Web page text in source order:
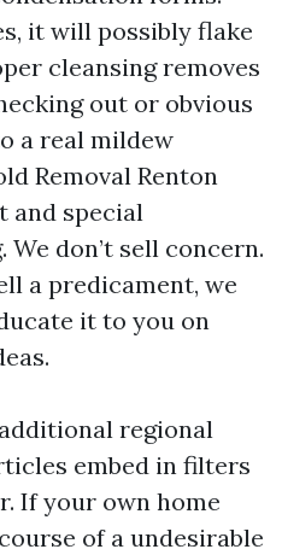
it will possibly flake
cleansing removes
out or obvious
a real mildew
Removal Renton
and special
don’t sell concern.
a predicament, we
it to you on
regional
embed in filters
If your own home
of a undesirable